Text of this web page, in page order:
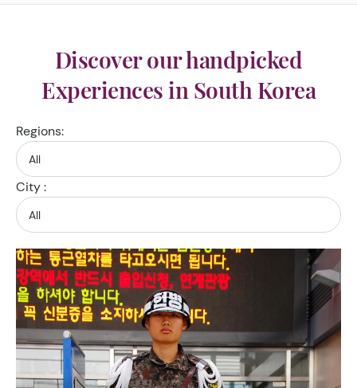
Discover our handpicked
Experiences in South Korea
Regions:
City :